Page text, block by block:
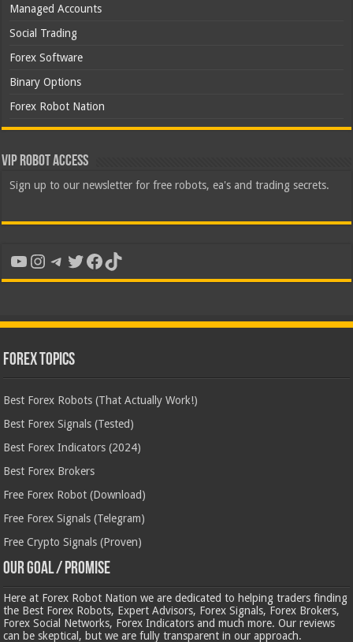
Managed Accounts
Social Trading
Forex Software
Binary Options
Forex Robot Nation
VIP Robot Access
Sign up to our newsletter for free robots, ea's and trading secrets.
YouTube
Instagram
Telegram
Twitter
Facebook
TikTok
Forex Topics
Best Forex Robots (That Actually Work!)
Best Forex Signals (Tested)
Best Forex Indicators (2024)
Best Forex Brokers
Free Forex Robot (Download)
Free Forex Signals (Telegram)
Free Crypto Signals (Proven)
Our Goal / Promise
Here at Forex Robot Nation we are dedicated to helping traders finding
the Best Forex Robots, Expert Advisors, Forex Signals, Forex Brokers,
Forex Social Networks, Forex Indicators and much more. Our reviews
can be skeptical, but we are fully transparent in our approach.